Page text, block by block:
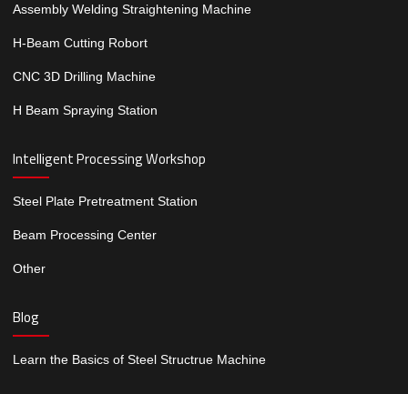
Assembly Welding Straightening Machine
H-Beam Cutting Robort
CNC 3D Drilling Machine
H Beam Spraying Station
Intelligent Processing Workshop
Steel Plate Pretreatment Station
Beam Processing Center
Other
Blog
Learn the Basics of Steel Structrue Machine